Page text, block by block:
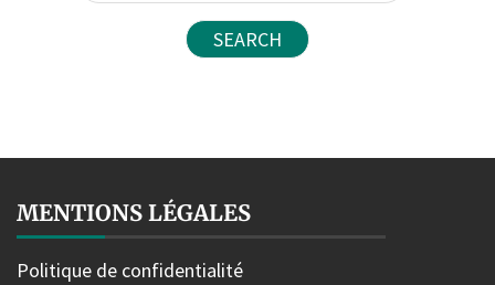
MENTIONS LÉGALES
Politique de confidentialité